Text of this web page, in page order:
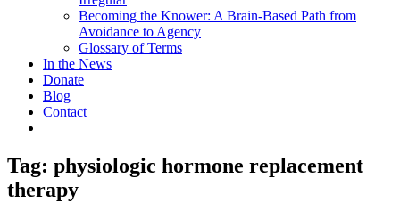
Becoming the Knower: A Brain-Based Path from
Avoidance to Agency
Glossary of Terms
In the News
Donate
Blog
Contact
Tag: physiologic hormone replacement
therapy